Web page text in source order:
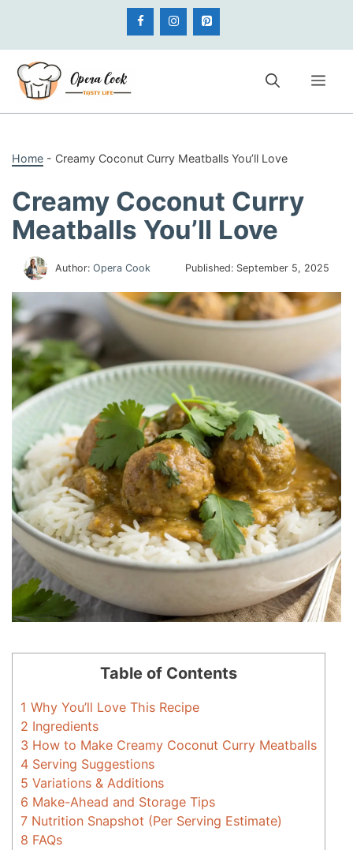
content
Home - Creamy Coconut Curry Meatballs You’ll Love
Creamy Coconut Curry
Meatballs You’ll Love
Author: Opera Cook Published: September 5, 2025
Table of Contents
1 Why You’ll Love This Recipe
2 Ingredients
3 How to Make Creamy Coconut Curry Meatballs
4 Serving Suggestions
5 Variations & Additions
6 Make-Ahead and Storage Tips
7 Nutrition Snapshot (Per Serving Estimate)
8 FAQs